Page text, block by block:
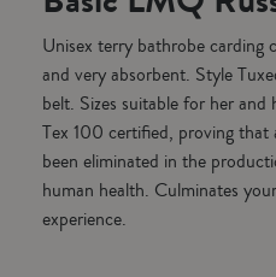
Unisex terry bathrobe
and very absorbent. Style
belt. Sizes suitable for her
Tex 100 certified, proving that
been eliminated in the
human health. Culminates
experience.